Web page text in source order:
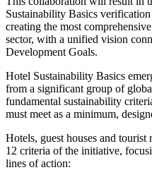
Sustainability Basics
creating the most
sector, with a unified vision
Development Goals.
Hotel Sustainability Basics
from a significant group of
fundamental sustainability
must meet as a minimum,
Hotels, guest houses and
12 criteria of the initiative,
lines of action: